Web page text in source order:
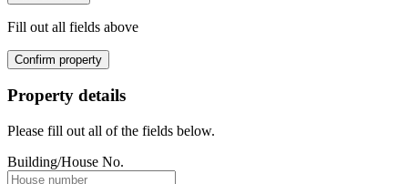
Fill out all fields above
Confirm property
Property details
Please fill out all of the fields below.
Building/House No.